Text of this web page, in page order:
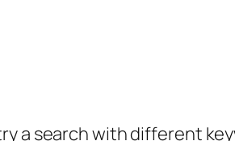
a search with different